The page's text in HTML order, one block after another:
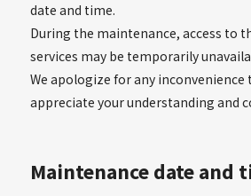
date and time.
During the maintenance, access to
services may be temporarily
We apologize for any inconvenience
appreciate your understanding and
Maintenance date and